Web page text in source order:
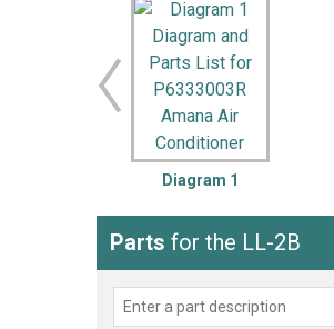
LG
Washer
Diagram 1
Parts for the LL-2B